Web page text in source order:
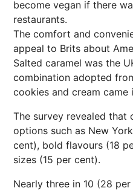
The comfort and
appeal to Brits about
Salted caramel was the
combination adopted
cookies and cream came
The survey revealed that
options such as New
cent), bold flavours (18
sizes (15 per cent).
Nearly three in 10 (28